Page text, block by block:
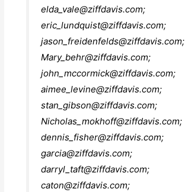
elda_vale@ziffdavis.com;
eric_lundquist@ziffdavis.com;
jason_freidenfelds@ziffdavis.com;
Mary_behr@ziffdavis.com;
john_mccormick@ziffdavis.com;
aimee_levine@ziffdavis.com;
stan_gibson@ziffdavis.com;
Nicholas_mokhoff@ziffdavis.com;
dennis_fisher@ziffdavis.com;
garcia@ziffdavis.com;
darryl_taft@ziffdavis.com;
caton@ziffdavis.com;